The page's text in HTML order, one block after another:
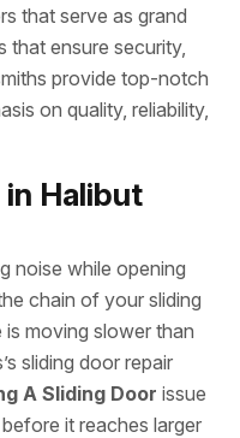
that serve as grand
that ensure security,
provide top-notch
on quality, reliability,
Halibut
noise while opening
chain of your sliding
moving slower than
sliding door repair
A Sliding Door issue
it reaches larger